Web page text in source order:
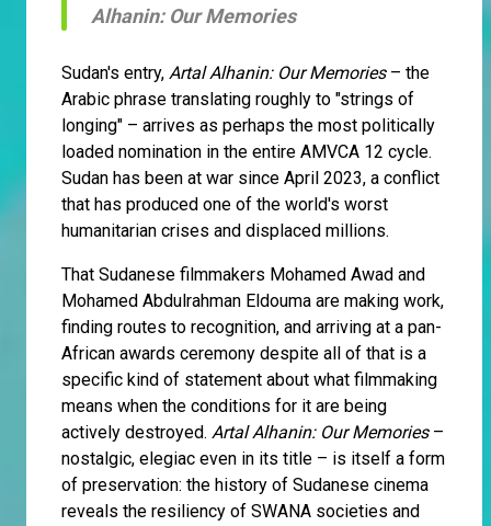
Alhanin: Our Memories
Sudan's entry, Artal Alhanin: Our Memories– the
Arabic phrase translating roughly to "strings of
longing" – arrives as perhaps the most politically
loaded nomination in the entire AMVCA 12 cycle.
Sudan has been at war since April 2023, a conflict
that has produced one of the world's worst
humanitarian crises and displaced millions.
That Sudanese filmmakers Mohamed Awad and
Mohamed Abdulrahman Eldouma are making work,
finding routes to recognition, and arriving at a pan-
African awards ceremony despite all of that is a
specific kind of statement about what filmmaking
means when the conditions for it are being
actively destroyed. Artal Alhanin: Our Memories–
nostalgic, elegiac even in its title – is itself a form
of preservation: the history of Sudanese cinema
reveals the resiliency of SWANA societies and